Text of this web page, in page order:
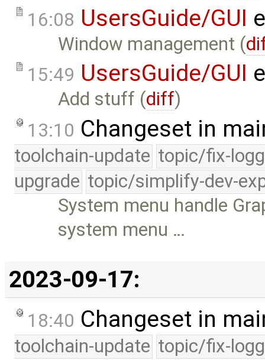
16:08 UsersGuide/GUI
Window management (
15:49 UsersGuide/GUI
Add stuff (diff)
13:10 Changeset in
toolchain-update topic/fix-
upgrade topic/simplify-dev-
System menu handle
system menu …
2023-09-17:
18:40 Changeset in
toolchain-update topic/fix-